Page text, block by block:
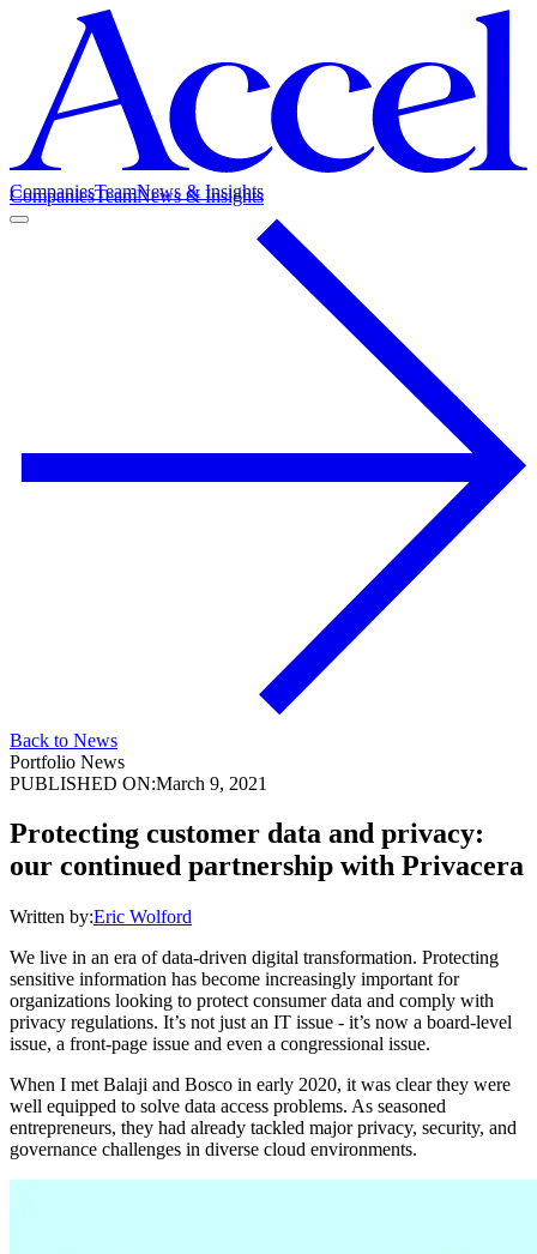
CompaniesTeamNews & Insights
CompaniesTeamNews & Insights
Back to News
Portfolio News
PUBLISHED ON:March 9, 2021
Protecting customer data and privacy:
our continued partnership with Privacera
Written by:Eric Wolford
We live in an era of data-driven digital transformation. Protecting
sensitive information has become increasingly important for
organizations looking to protect consumer data and comply with
privacy regulations. It’s not just an IT issue - it’s now a board-level
issue, a front-page issue and even a congressional issue.
When I met Balaji and Bosco in early 2020, it was clear they were
well equipped to solve data access problems. As seasoned
entrepreneurs, they had already tackled major privacy, security, and
governance challenges in diverse cloud environments.